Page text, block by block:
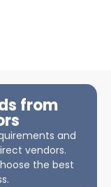
from
and
vendors.
the best